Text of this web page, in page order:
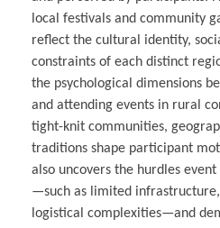
local festivals and community
reflect the cultural identity,
constraints of each distinct
the psychological dimensions
and attending events in rural
tight-knit communities,
traditions shape participant
also uncovers the hurdles
—such as limited
logistical complexities—and